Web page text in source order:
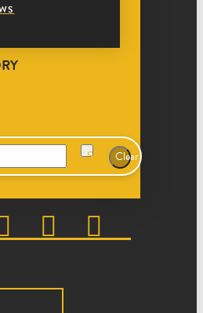
SubmitClear